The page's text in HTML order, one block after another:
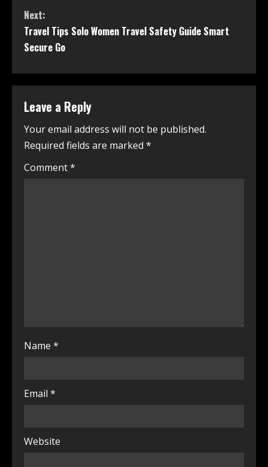
Next:
Travel Tips Solo Women Travel Safety Guide Smart
Secure Go
Leave a Reply
Your email address will not be published.
Required fields are marked *
Comment*
Name *
Email *
Website